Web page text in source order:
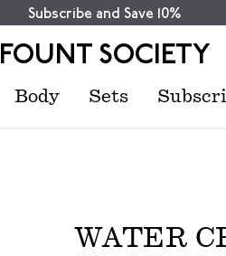
Subscribe and Save 10%
FOUNT SOCIETY
Body Sets
WATER